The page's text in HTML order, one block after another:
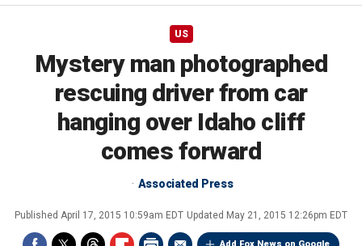
left
US
Mystery man photographed
rescuing driver from car
hanging over Idaho cliff
comes forward
Associated Press
Published April 17, 2015 10:59am EDT Updated May 21, 2015 12:26pm EDT